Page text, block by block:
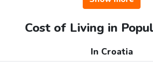
Cost of Living in
In Croatia